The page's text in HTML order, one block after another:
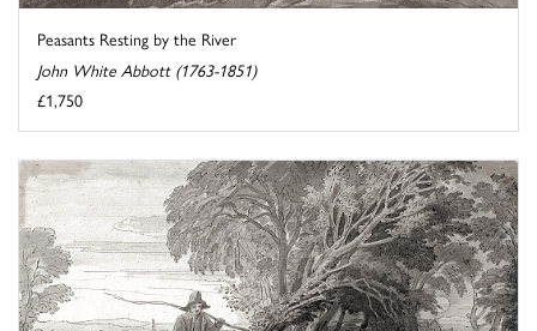
Peasants Resting by the River
John White Abbott (1763-1851)
£1,750